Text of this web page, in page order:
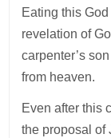
Eating this
revelation of
carpenter’s
from heaven.
Even after this
the proposal of